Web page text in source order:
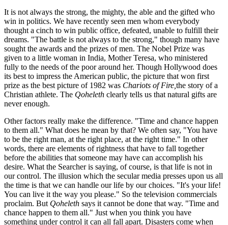
It is not always the strong, the mighty, the able and the gifted who
win in politics. We have recently seen men whom everybody
thought a cinch to win public office, defeated, unable to fulfill their
dreams. "The battle is not always to the strong," though many have
sought the awards and the prizes of men. The Nobel Prize was
given to a little woman in India, Mother Teresa, who ministered
fully to the needs of the poor around her. Though Hollywood does
its best to impress the American public, the picture that won first
prize as the best picture of 1982 was Chariots of Fire, the story of a
Christian athlete. The Qoheleth clearly tells us that natural gifts are
never enough.
Other factors really make the difference. "Time and chance happen
to them all." What does he mean by that? We often say, "You have
to be the right man, at the right place, at the right time." In other
words, there are elements of rightness that have to fall together
before the abilities that someone may have can accomplish his
desire. What the Searcher is saying, of course, is that life is not in
our control. The illusion which the secular media presses upon us all
the time is that we can handle our life by our choices. "It's your life!
You can live it the way you please." So the television commercials
proclaim. But Qoheleth says it cannot be done that way. "Time and
chance happen to them all." Just when you think you have
something under control it can all fall apart. Disasters come when